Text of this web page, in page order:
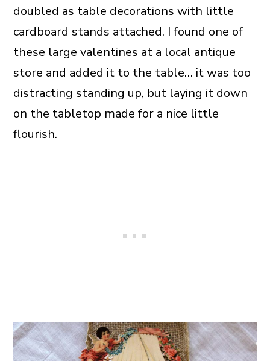
doubled as table decorations with little
cardboard stands attached. I found one of
these large valentines at a local antique
store and added it to the table… it was too
distracting standing up, but laying it down
on the tabletop made for a nice little
flourish.